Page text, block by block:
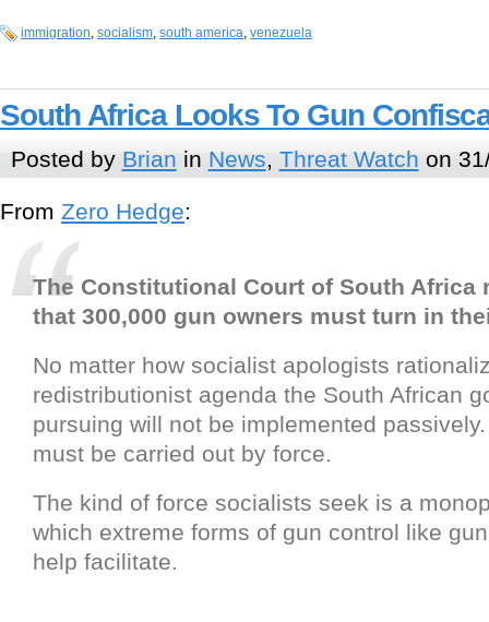
immigration, socialism, south america, venezuela
South Africa Looks To Gun
Posted by Brian in News Threat Watch on
From Zero Hedge:
The Constitutional Court of South Africa
that 300,000 gun owners must turn in
No matter how socialist apologists
redistributionist agenda the South African
pursuing will not be implemented
must be carried out by force.
The kind of force socialists seek is a
which extreme forms of gun control like
help facilitate.